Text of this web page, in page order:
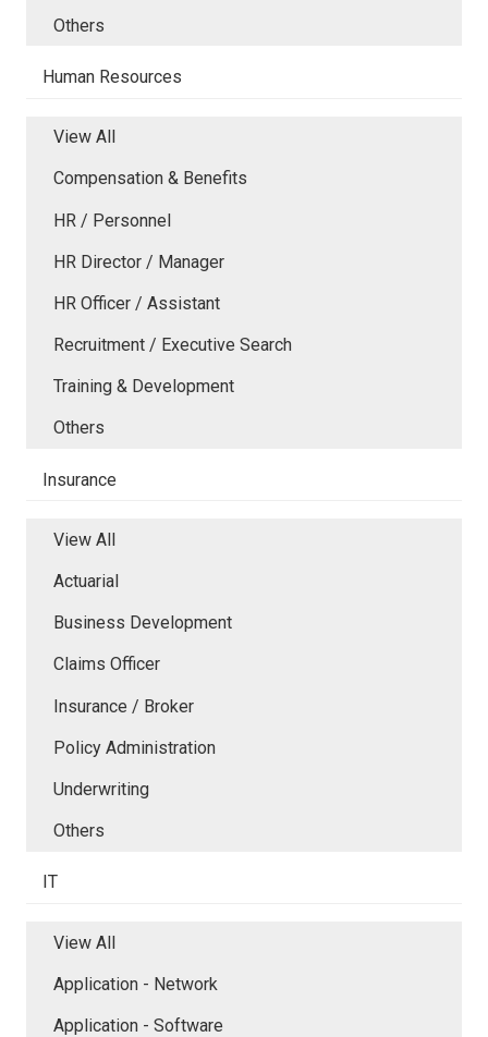
Others
Human Resources
View All
Compensation & Benefits
HR / Personnel
HR Director / Manager
HR Officer / Assistant
Recruitment / Executive Search
Training & Development
Others
Insurance
View All
Actuarial
Business Development
Claims Officer
Insurance / Broker
Policy Administration
Underwriting
Others
IT
View All
Application - Network
Application - Software